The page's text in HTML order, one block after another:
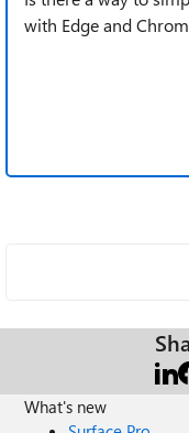
with Edge and
What's new